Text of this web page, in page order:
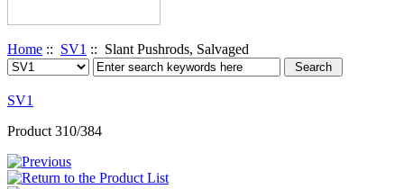
Home :: SV1 :: Slant Pushrods, Salvaged
SV1
Product 310/384